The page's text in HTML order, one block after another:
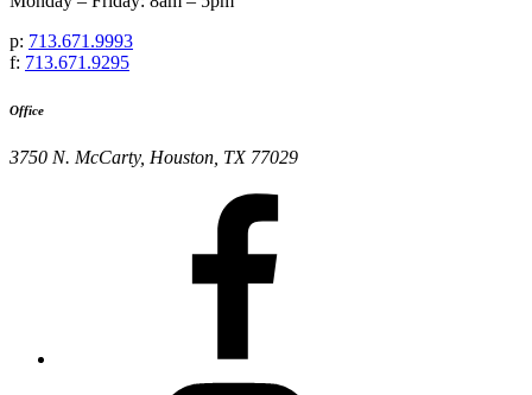
p: 713.671.9993
f: 713.671.9295
Office
3750 N. McCarty, Houston, TX 77029